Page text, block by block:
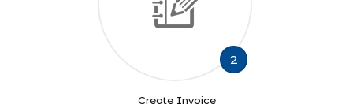
2
Create Invoice